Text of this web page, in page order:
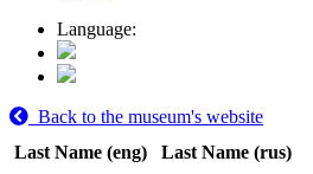
Language:
Back to the museum's website
Last Name (eng)
Last Name (rus)